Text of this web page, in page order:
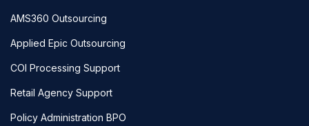
AMS360 Outsourcing
Applied Epic Outsourcing
COI Processing Support
Retail Agency Support
Policy Administration BPO